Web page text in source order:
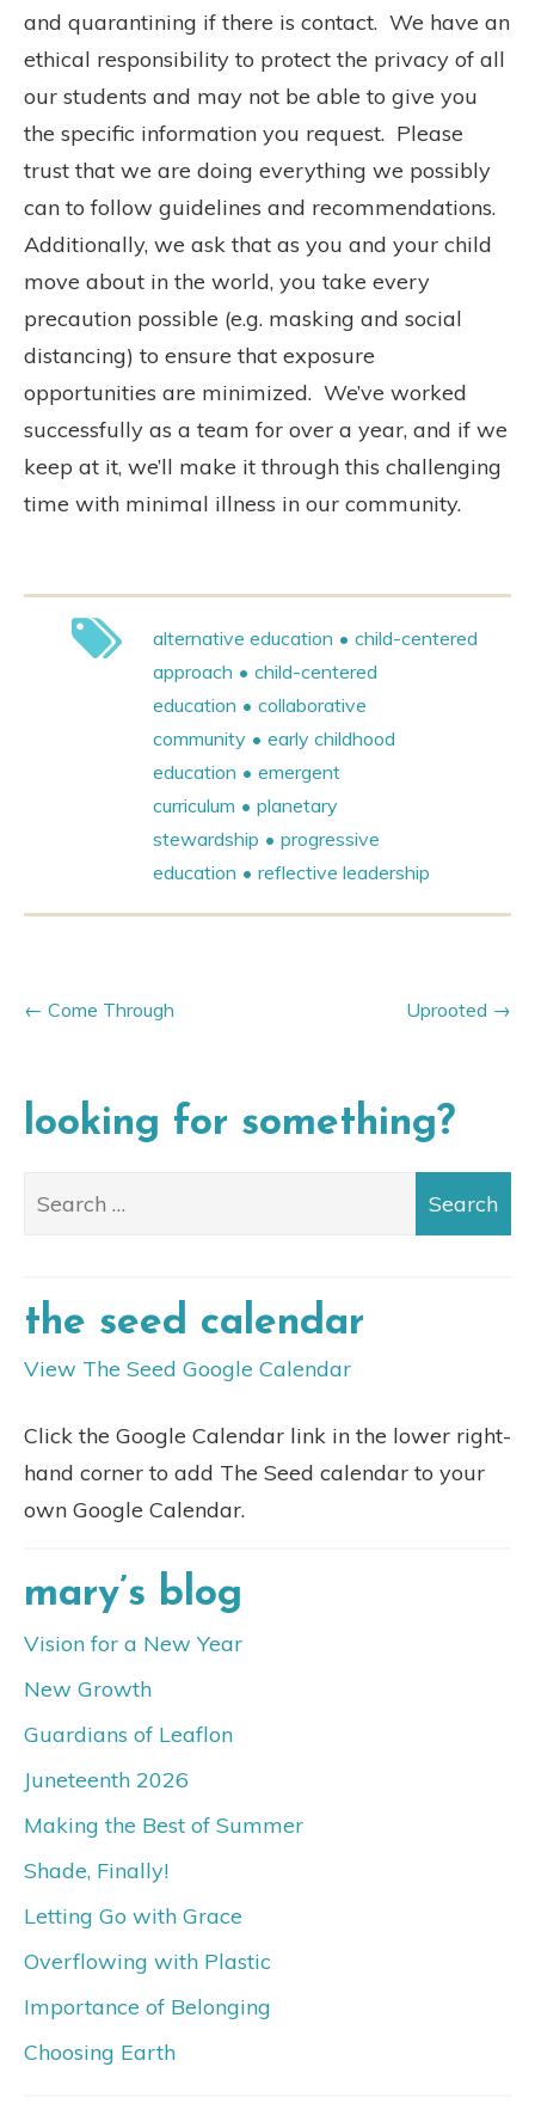
and quarantining if there is contact. We have an
ethical responsibility to protect the privacy of all
our students and may not be able to give you
the specific information you request. Please
trust that we are doing everything we possibly
can to follow guidelines and recommendations.
Additionally, we ask that as you and your child
move about in the world, you take every
precaution possible (e.g. masking and social
distancing) to ensure that exposure
opportunities are minimized. We’ve worked
successfully as a team for over a year, and if we
keep at it, we’ll make it through this challenging
time with minimal illness in our community.
alternative education
child-centered
approach
child-centered
education
collaborative
community
early childhood
education
emergent
curriculum
planetary
stewardship
progressive
education
reflective leadership
Uprooted
Come Through
looking for something?
the seed calendar
View The Seed Google Calendar
Click the Google Calendar link in the lower right-
hand corner to add The Seed calendar to your
own Google Calendar.
mary’s blog
Vision for a New Year
New Growth
Guardians of Leaflon
Juneteenth 2026
Making the Best of Summer
Shade, Finally!
Letting Go with Grace
Overflowing with Plastic
Importance of Belonging
Choosing Earth